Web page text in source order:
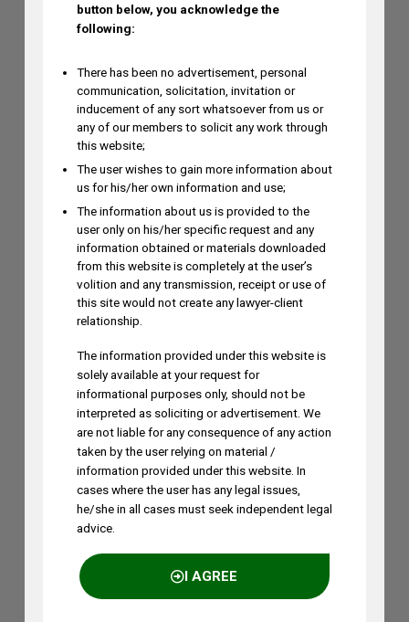
Search by Terms
Across Site
Amrish Tiwari artificial intelligence
bombay high court calcutta high court copyright
delhi high court design protection
geographical indications
Geographical Indications (GIs) Indian Patent Law
india patents act
infringement Intellectual Property
Intellectual Property Law
Intellectual Property Rights
interim injunction
Inventive Step IPO IP rights Jyoti Sagar
K&S Partners
Madras High Court medical technology nba
Patent Examination
Patent Infringement
button below, you acknowledge the
following:
There has been no advertisement, personal
communication, solicitation, invitation or
inducement of any sort whatsoever from us or
any of our members to solicit any work through
this website;
The user wishes to gain more information about
us for his/her own information and use;
The information about us is provided to the
user only on his/her specific request and any
information obtained or materials downloaded
from this website is completely at the user’s
volition and any transmission, receipt or use of
this site would not create any lawyer-client
relationship.
The information provided under this website is
solely available at your request for
informational purposes only, should not be
interpreted as soliciting or advertisement. We
are not liable for any consequence of any action
taken by the user relying on material /
information provided under this website. In
cases where the user has any legal issues,
he/she in all cases must seek independent legal
advice.
I AGREE